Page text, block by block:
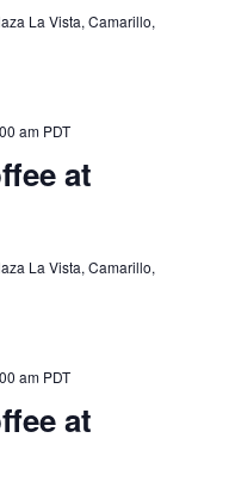
La Vista, Camarillo,
at
am PDT
La Vista, Camarillo,
at
am PDT